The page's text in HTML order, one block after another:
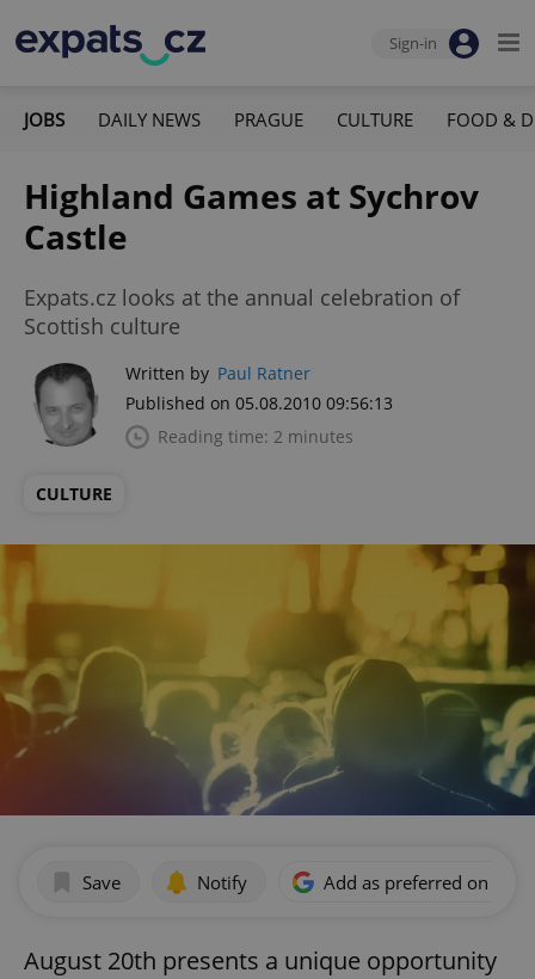
Sign-in
JOBS DAILY NEWS PRAGUE CULTURE FOOD &
Highland Games at Sychrov
Castle
Expats.cz looks at the annual celebration of
Scottish culture
Written by Paul Ratner
Published on 05.08.2010 09:56:13
Reading time: 2 minutes
CULTURE
Save Notify Add as preferred on
August 20th presents a unique opportunity